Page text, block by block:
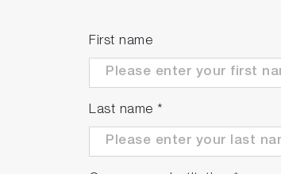
First name
Last name *